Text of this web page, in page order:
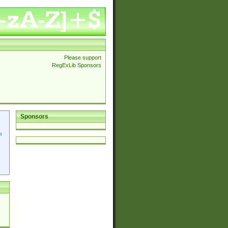
Please support
RegExLib Sponsors
Sponsors